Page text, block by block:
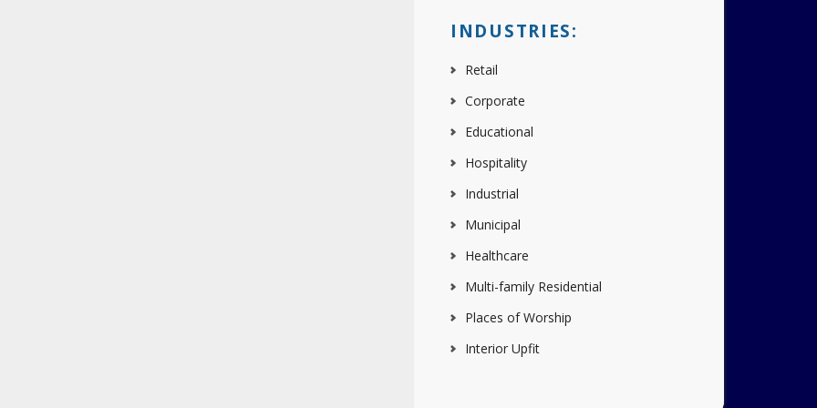
INDUSTRIES:
Retail
Corporate
Educational
Hospitality
Industrial
Municipal
Healthcare
Multi-family Residential
Places of Worship
Interior Upfit